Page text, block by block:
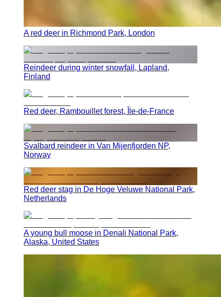
A red deer in Richmond Park, London
Reindeer during winter snowfall, Lapland,
Finland
Red deer, Rambouillet forest, Île-de-France
Svalbard reindeer in Van Mijenfjorden NP,
Norway
Red deer stag in De Hoge Veluwe National Park,
Netherlands
A young bull moose in Denali National Park,
Alaska, United States